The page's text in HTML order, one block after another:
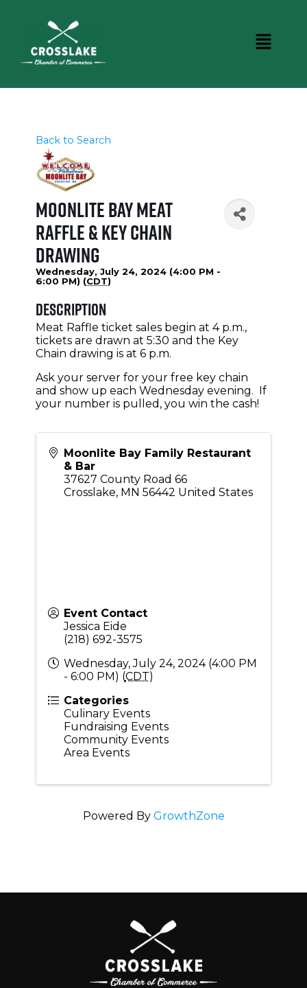
Back to Search
Moonlite Bay Meat
Raffle & Key Chain
Drawing
Wednesday, July 24, 2024 (4:00 PM -
6:00 PM) (CDT)
Description
Meat Raffle ticket sales begin at 4 p.m.,
tickets are drawn at 5:30 and the Key
Chain drawing is at 6 p.m.
Ask your server for your free key chain
and show up each Wednesday evening. If
your number is pulled, you win the cash!
Moonlite Bay Family Restaurant
& Bar
37627 County Road 66
Crosslake, MN 56442 United States
Event Contact
Jessica Eide
(218) 692-3575
Wednesday, July 24, 2024 (4:00 PM
- 6:00 PM) (CDT)
Categories
Culinary Events
Fundraising Events
Community Events
Area Events
Powered By GrowthZone